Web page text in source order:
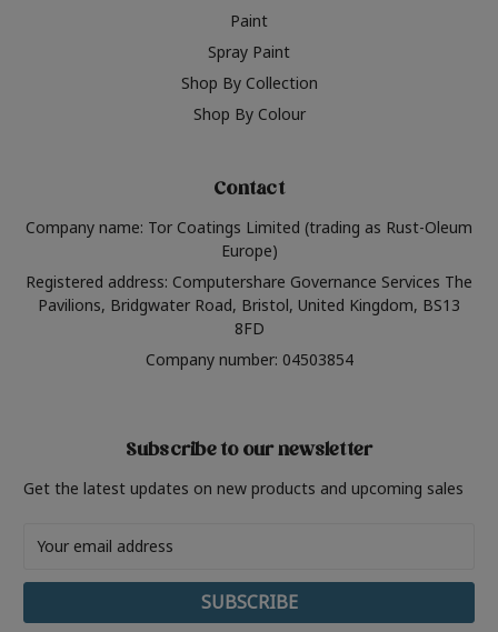
Paint
Spray Paint
Shop By Collection
Shop By Colour
Contact
Company name: Tor Coatings Limited (trading as Rust-Oleum
Europe)
Registered address: Computershare Governance Services The
Pavilions, Bridgwater Road, Bristol, United Kingdom, BS13
8FD
Company number: 04503854
Subscribe to our newsletter
Get the latest updates on new products and upcoming sales
Address